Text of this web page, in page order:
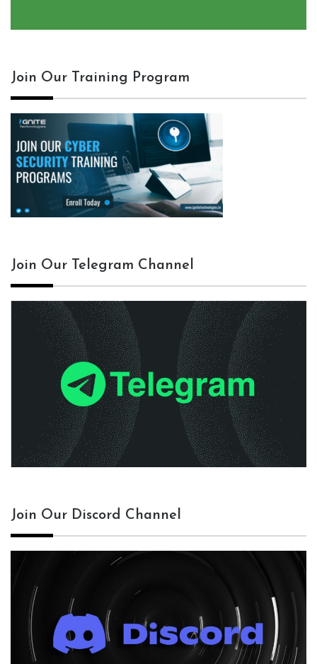
Join Our Training Program
Join Our Telegram Channel
Join Our Discord Channel